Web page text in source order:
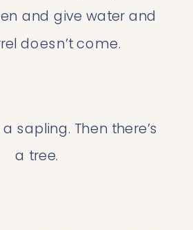
and give water and
doesn’t come.
a sapling. Then there’s
a tree.